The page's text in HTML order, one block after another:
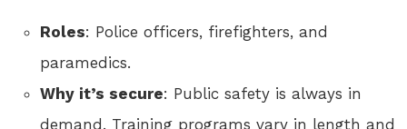
Roles: Police officers, firefighters, and
paramedics.
Why it’s secure: Public safety is always in
demand. Training programs vary in length and